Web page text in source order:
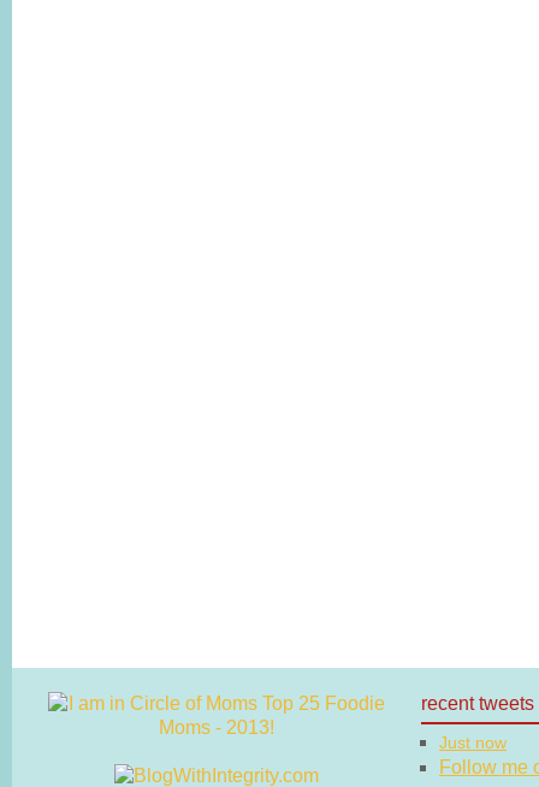
recent tweets
Just now
Follow me